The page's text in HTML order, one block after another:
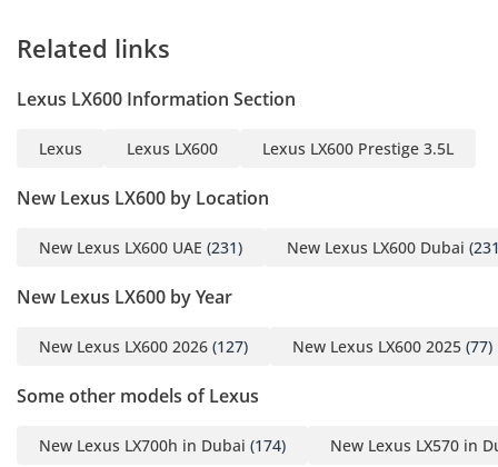
Related links
Lexus LX600 Information Section
Lexus Lexus LX600 Lexus LX600 Prestige 3.5L
New Lexus LX600 by Location
New Lexus LX600 UAE (231) New Lexus LX600 Dubai
New Lexus LX600 by Year
New Lexus LX600 2026 (127) New Lexus LX600 2025 (77)
Some other models of Lexus
New Lexus LX700h in Dubai (174) New Lexus LX570 in